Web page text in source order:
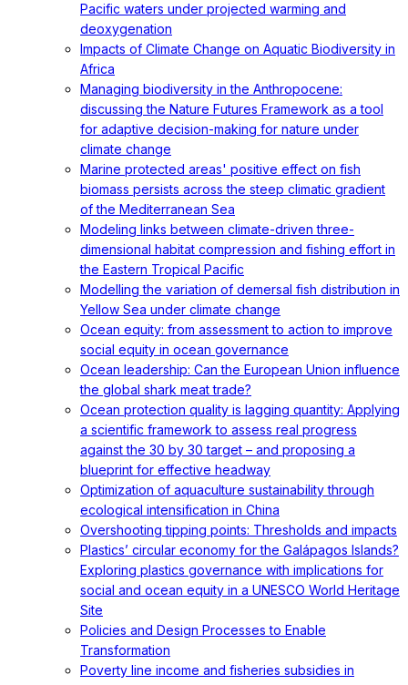
Pacific waters under projected warming and
deoxygenation
Impacts of Climate Change on Aquatic Biodiversity in
Africa
Managing biodiversity in the Anthropocene:
discussing the Nature Futures Framework as a tool
for adaptive decision-making for nature under
climate change
Marine protected areas' positive effect on fish
biomass persists across the steep climatic gradient
of the Mediterranean Sea
Modeling links between climate-driven three-
dimensional habitat compression and fishing effort in
the Eastern Tropical Pacific
Modelling the variation of demersal fish distribution in
Yellow Sea under climate change
Ocean equity: from assessment to action to improve
social equity in ocean governance
Ocean leadership: Can the European Union influence
the global shark meat trade?
Ocean protection quality is lagging quantity: Applying
a scientific framework to assess real progress
against the 30 by 30 target – and proposing a
blueprint for effective headway
Optimization of aquaculture sustainability through
ecological intensification in China
Overshooting tipping points: Thresholds and impacts
Plastics’ circular economy for the Galápagos Islands?
Exploring plastics governance with implications for
social and ocean equity in a UNESCO World Heritage
Site
Policies and Design Processes to Enable
Transformation
Poverty line income and fisheries subsidies in